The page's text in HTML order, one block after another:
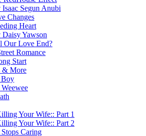
Isaac Segun Anubi
Changes
Heart
Daisy Yawson
Our Love End?
Romance
Start
& More
Your Wife:: Part 1
Your Wife:: Part 2
Caring